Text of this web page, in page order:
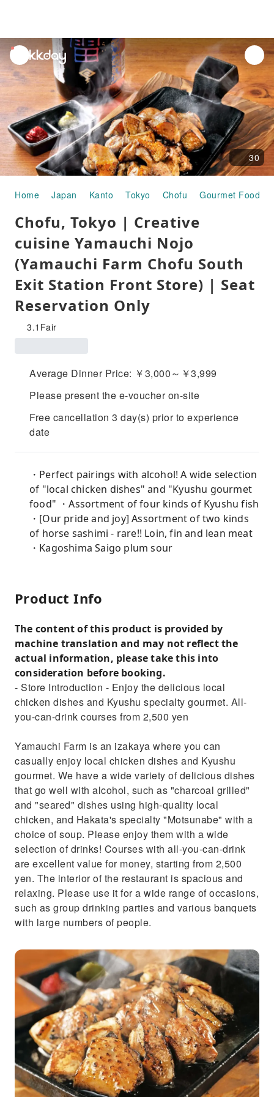
unread
notifications
30
Home Japan Kanto Tokyo Chofu Gourmet Food
Chofu, Tokyo | Creative
cuisine Yamauchi Nojo
(Yamauchi Farm Chofu South
Exit Station Front Store) | Seat
Reservation Only
3.1 Fair
Average Dinner Price: ￥3,000～￥3,999
Please present the e-voucher on-site
Free cancellation 3 day(s) prior to experience
date
・Perfect pairings with alcohol! A wide selection
of "local chicken dishes" and "Kyushu gourmet
food" ・Assortment of four kinds of Kyushu fish
・[Our pride and joy] Assortment of two kinds
of horse sashimi - rare!! Loin, fin and lean meat
・Kagoshima Saigo plum sour
Product Info
The content of this product is provided by
machine translation and may not reflect the
actual information, please take this into
consideration before booking.
- Store Introduction - Enjoy the delicious local
chicken dishes and Kyushu specialty gourmet. All-
you-can-drink courses from 2,500 yen
Yamauchi Farm is an izakaya where you can
casually enjoy local chicken dishes and Kyushu
gourmet. We have a wide variety of delicious dishes
that go well with alcohol, such as "charcoal grilled"
and "seared" dishes using high-quality local
chicken, and Hakata's specialty "Motsunabe" with a
choice of soup. Please enjoy them with a wide
selection of drinks! Courses with all-you-can-drink
are excellent value for money, starting from 2,500
yen. The interior of the restaurant is spacious and
relaxing. Please use it for a wide range of occasions,
such as group drinking parties and various banquets
with large numbers of people.